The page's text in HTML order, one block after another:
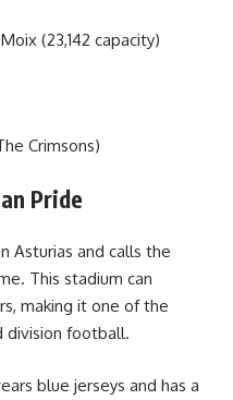
(23,142 capacity)
Crimsons)
Pride
Asturias and calls the
This stadium can
making it one of the
division football.
blue jerseys and has a